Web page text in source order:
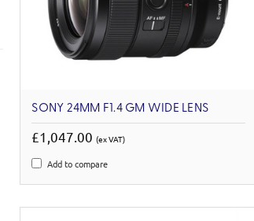
SONY 24MM F1.4 GM WIDE LENS
£1,047.00(ex VAT)
Add to compare